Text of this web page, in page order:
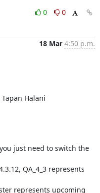
0
0
18 Mar 4:50 p.m.
Halani
just need to switch the
QA_4_3 represents
represents upcoming